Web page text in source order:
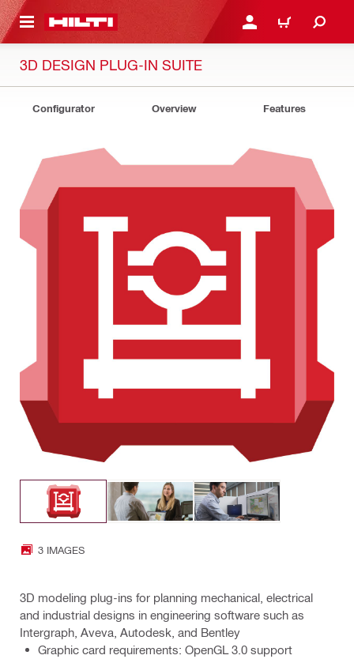
CONTENT LOGIN OR REGISTER
CART
3D DESIGN PLUG-IN SUITE
Configurator Overview Features
3 IMAGES
3D modeling plug-ins for planning mechanical, electrical
and industrial designs in engineering software such as
Intergraph, Aveva, Autodesk, and Bentley
Graphic card requirements: OpenGL 3.0 support